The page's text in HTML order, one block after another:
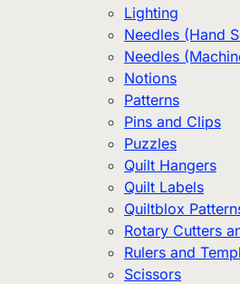
Lighting
Needles (Hand
Needles
Notions
Patterns
Pins and Clips
Puzzles
Quilt Hangers
Quilt Labels
Quiltblox
Rotary Cutters
Rulers and
Scissors